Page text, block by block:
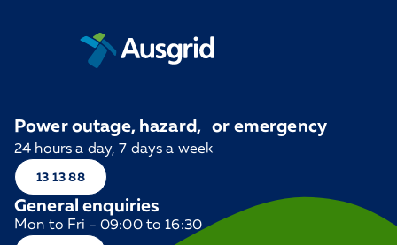
Power outage, hazard, or emergency
24 hours a day, 7 days a week
13 13 88
General enquiries
Mon to Fri - 09:00 to 16:30